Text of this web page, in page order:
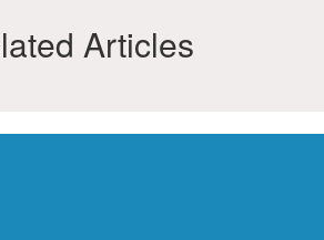
Articles